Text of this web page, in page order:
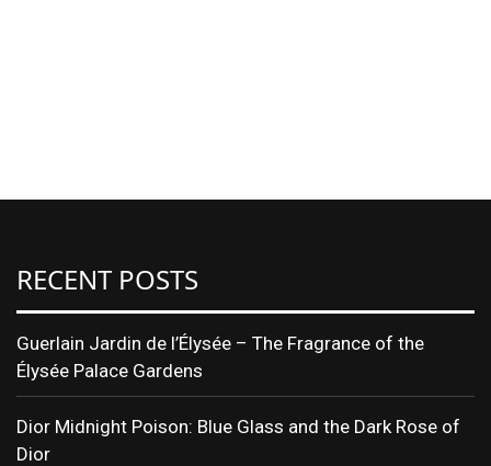
RECENT POSTS
Guerlain Jardin de l’Élysée – The Fragrance of the
Élysée Palace Gardens
Dior Midnight Poison: Blue Glass and the Dark Rose of
Dior